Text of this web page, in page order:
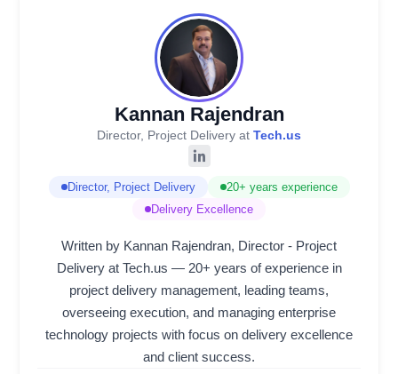
Kannan Rajendran
Director, Project Delivery at Tech.us
Director, Project Delivery
20+ years experience
Delivery Excellence
Written by Kannan Rajendran, Director - Project
Delivery at Tech.us — 20+ years of experience in
project delivery management, leading teams,
overseeing execution, and managing enterprise
technology projects with focus on delivery excellence
and client success.